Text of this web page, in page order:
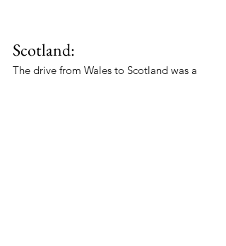
Scotland:
The drive from Wales to Scotland was a